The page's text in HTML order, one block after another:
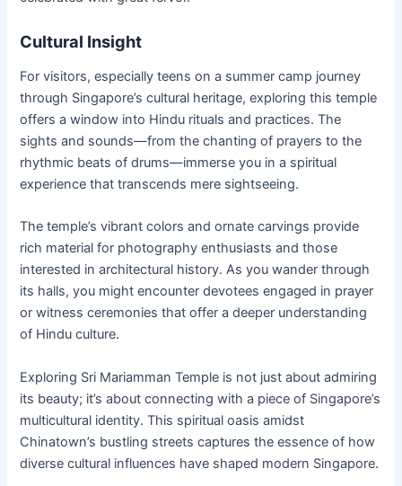
Cultural Insight
For visitors, especially teens on a summer camp journey
through Singapore’s cultural heritage, exploring this temple
offers a window into Hindu rituals and practices. The
sights and sounds—from the chanting of prayers to the
rhythmic beats of drums—immerse you in a spiritual
experience that transcends mere sightseeing.
The temple’s vibrant colors and ornate carvings provide
rich material for photography enthusiasts and those
interested in architectural history. As you wander through
its halls, you might encounter devotees engaged in prayer
or witness ceremonies that offer a deeper understanding
of Hindu culture.
Exploring Sri Mariamman Temple is not just about admiring
its beauty; it’s about connecting with a piece of Singapore’s
multicultural identity. This spiritual oasis amidst
Chinatown’s bustling streets captures the essence of how
diverse cultural influences have shaped modern Singapore.